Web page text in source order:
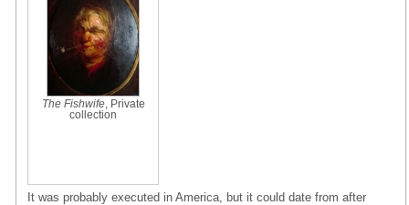
The Fishwife, Private
collection
It was probably executed in America, but it could date from after